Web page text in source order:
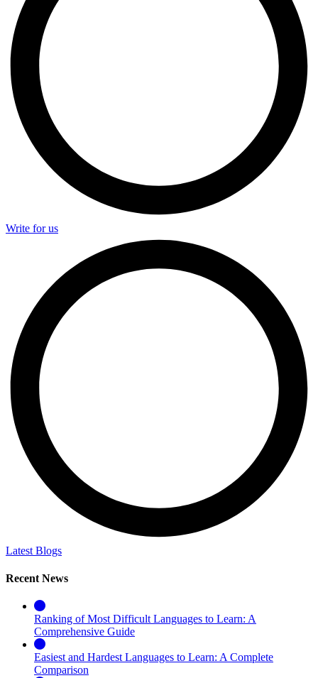
Write for us
Latest Blogs
Recent News
Ranking of Most Difficult Languages to Learn: A
Comprehensive Guide
Easiest and Hardest Languages to Learn: A Complete
Comparison